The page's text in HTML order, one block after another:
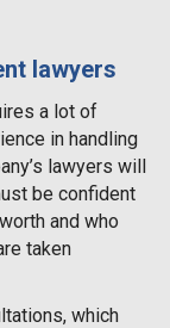
lawyers
a lot of
in handling
lawyers will
be confident
and who
taken
which